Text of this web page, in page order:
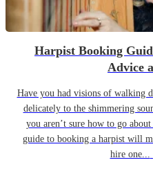
Harpist Booking
Advice
Have you had visions of walking
delicately to the shimmering
you aren’t sure how to go
guide to booking a harpist will
hire one...